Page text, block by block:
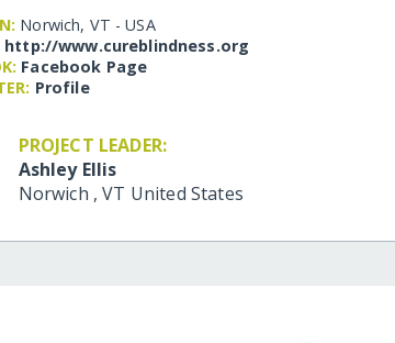
Norwich, VT - USA
http:/​/​www.cureblindness.org
Facebook Page
Profile
PROJECT LEADER:
Ashley Ellis
Norwich ,VT United States